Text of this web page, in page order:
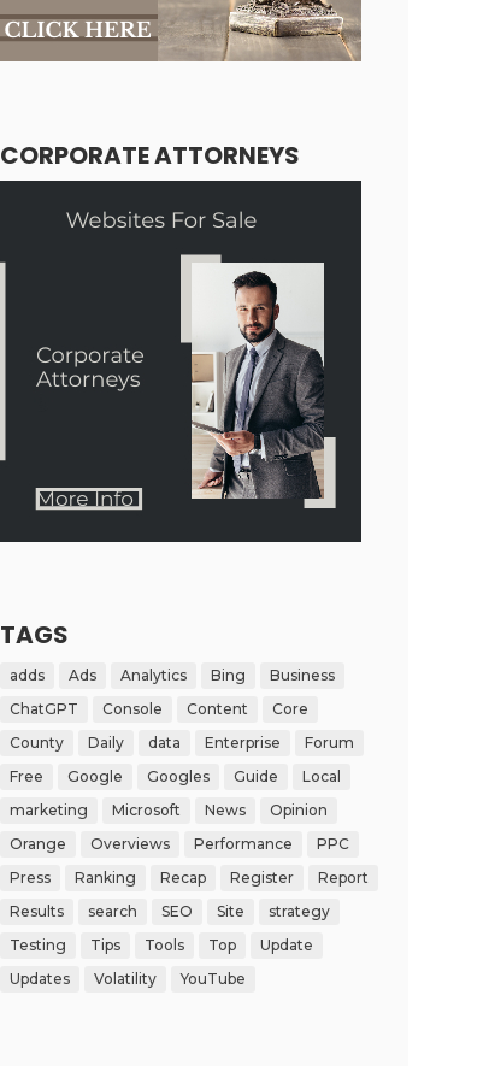
CORPORATE ATTORNEYS
TAGS
adds Ads Analytics Bing
Business
ChatGPT
Console Content
Core
County
Daily data Enterprise
Forum
Free
Google Googles Guide
Local
marketing
Microsoft News
Opinion
Orange
Overviews Performance
PPC
Press
Ranking Recap Register
Report
Results
search SEO Site
strategy
Testing
Tips Tools Top
Update
Updates
Volatility YouTube